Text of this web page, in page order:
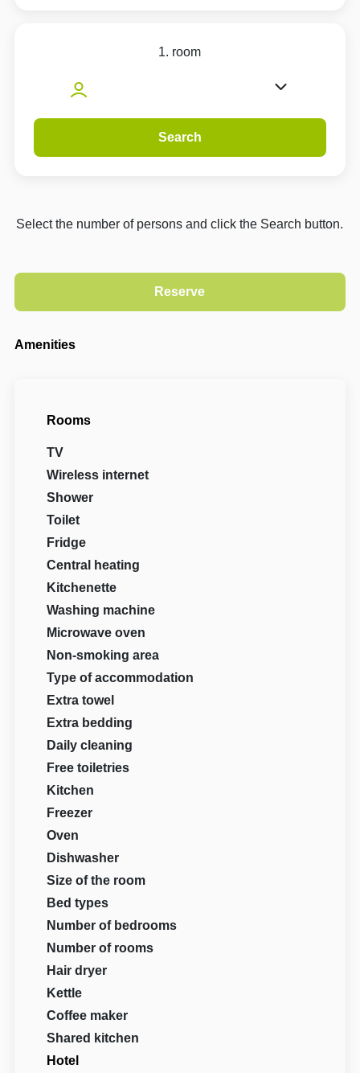
1. room
Search
Select the number of persons and click the Search button.
Amenities
Rooms
TV
Wireless internet
Shower
Toilet
Fridge
Central heating
Kitchenette
Washing machine
Microwave oven
Non-smoking area
Type of accommodation
Extra towel
Extra bedding
Daily cleaning
Free toiletries
Kitchen
Freezer
Oven
Dishwasher
Size of the room
Bed types
Number of bedrooms
Number of rooms
Hair dryer
Kettle
Coffee maker
Shared kitchen
Hotel